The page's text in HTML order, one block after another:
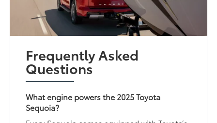
Frequently Asked
Questions
What engine powers the 2025 Toyota
Sequoia?